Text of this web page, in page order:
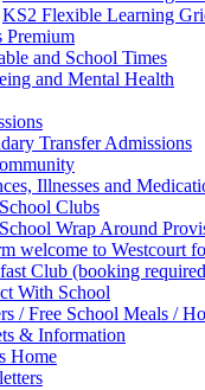
KS2 Flexible Learning
Premium
and School Times
and Mental Health
Transfer Admissions
Illnesses and
Clubs
Wrap Around
welcome to Westcourt
Club (booking
With School
/ Free School Meals /
& Information
Home